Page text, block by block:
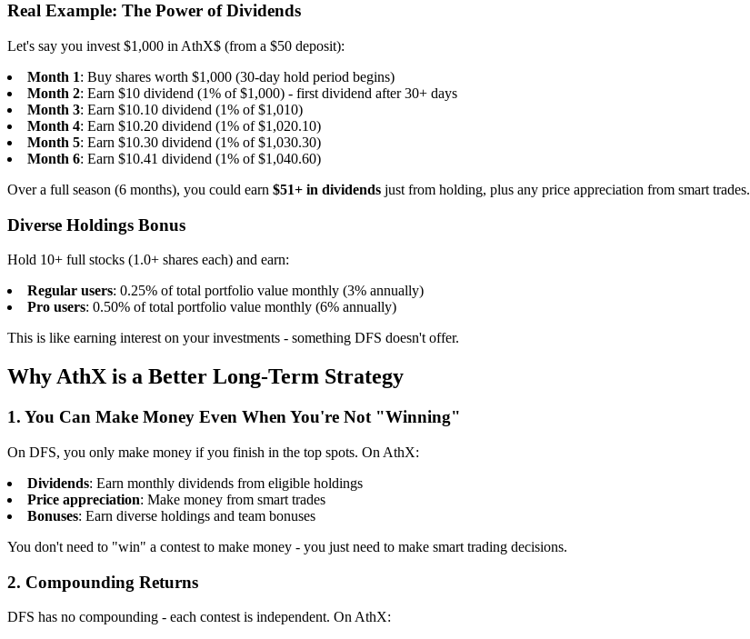
Real Example: The Power of Dividends
Let's say you invest $1,000 in AthX$ (from a $50 deposit):
Month 1: Buy shares worth $1,000 (30-day hold period begins)
Month 2: Earn $10 dividend (1% of $1,000) - first dividend after 30+ days
Month 3: Earn $10.10 dividend (1% of $1,010)
Month 4: Earn $10.20 dividend (1% of $1,020.10)
Month 5: Earn $10.30 dividend (1% of $1,030.30)
Month 6: Earn $10.41 dividend (1% of $1,040.60)
Over a full season (6 months), you could earn $51+ in dividends just from holding, plus any price appreciation from smart trades.
Diverse Holdings Bonus
Hold 10+ full stocks (1.0+ shares each) and earn:
Regular users: 0.25% of total portfolio value monthly (3% annually)
Pro users: 0.50% of total portfolio value monthly (6% annually)
This is like earning interest on your investments - something DFS doesn't offer.
Why AthX is a Better Long-Term Strategy
1. You Can Make Money Even When You're Not "Winning"
On DFS, you only make money if you finish in the top spots. On AthX:
Dividends: Earn monthly dividends from eligible holdings
Price appreciation: Make money from smart trades
Bonuses: Earn diverse holdings and team bonuses
You don't need to "win" a contest to make money - you just need to make smart trading decisions.
2. Compounding Returns
DFS has no compounding - each contest is independent. On AthX: